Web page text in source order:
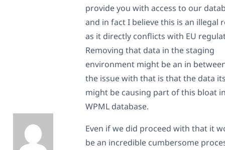
provide you with access to our
and in fact I believe this is an illegal
as it directly conflicts with EU
Removing that data in the staging
environment might be an in
the issue with that is that the data
might be causing part of this bloat
WPML database.
Even if we did proceed with that it
be an incredible cumbersome